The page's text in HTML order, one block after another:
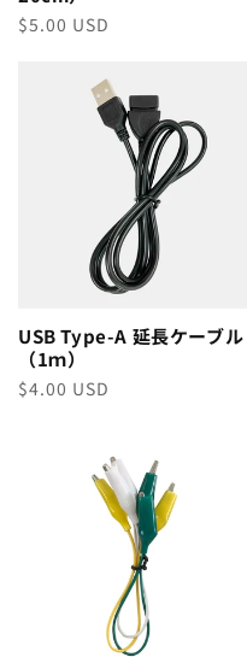
Regular
$5.00 USD
USB Type-A 延長ケーブル
（1ｍ）
Regular
$4.00 USD